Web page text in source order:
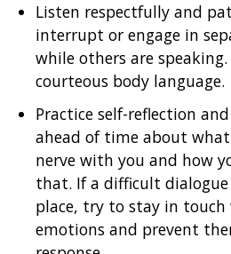
Listen respectfully and
interrupt or engage in
while others are
courteous body language.
Practice self-reflection
ahead of time about
nerve with you and how
that. If a difficult
place, try to stay in
emotions and prevent